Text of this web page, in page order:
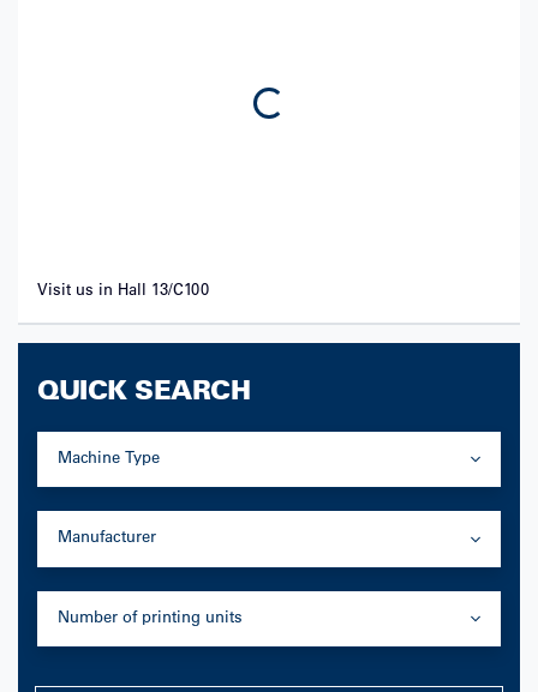
Loading...
Visit us in Hall 13/C100
QUICK SEARCH